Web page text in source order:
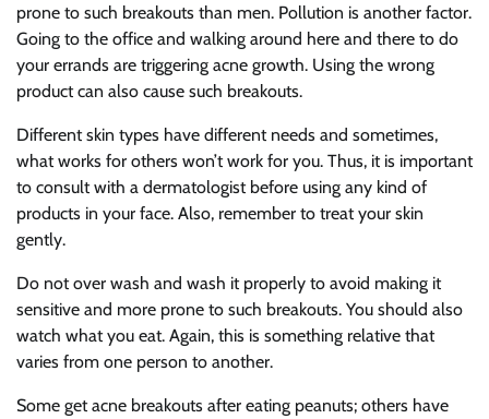
prone to such breakouts than men. Pollution is another factor.
Going to the office and walking around here and there to do
your errands are triggering acne growth. Using the wrong
product can also cause such breakouts.
Different skin types have different needs and sometimes,
what works for others won’t work for you. Thus, it is important
to consult with a dermatologist before using any kind of
products in your face. Also, remember to treat your skin
gently.
Do not over wash and wash it properly to avoid making it
sensitive and more prone to such breakouts. You should also
watch what you eat. Again, this is something relative that
varies from one person to another.
Some get acne breakouts after eating peanuts; others have